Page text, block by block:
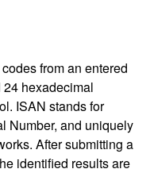
from an entered
hexadecimal
ISAN stands for
Number, and uniquely
After submitting a
identified results are